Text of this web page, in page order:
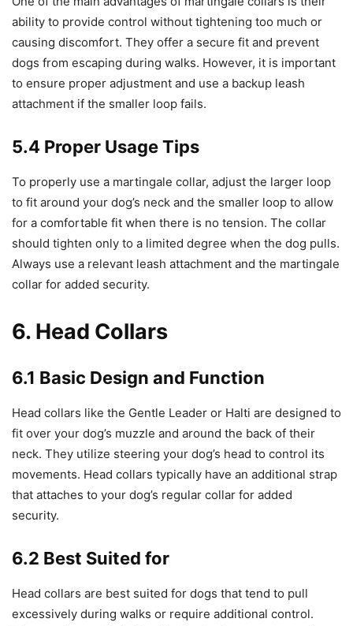
ability to provide control without tightening too much or
causing discomfort. They offer a secure fit and prevent
dogs from escaping during walks. However, it is important
to ensure proper adjustment and use a backup leash
attachment if the smaller loop fails.
5.4 Proper Usage Tips
To properly use a martingale collar, adjust the larger loop
to fit around your dog’s neck and the smaller loop to allow
for a comfortable fit when there is no tension. The collar
should tighten only to a limited degree when the dog pulls.
Always use a relevant leash attachment and the martingale
collar for added security.
6. Head Collars
6.1 Basic Design and Function
Head collars like the Gentle Leader or Halti are designed to
fit over your dog’s muzzle and around the back of their
neck. They utilize steering your dog’s head to control its
movements. Head collars typically have an additional strap
that attaches to your dog’s regular collar for added
security.
6.2 Best Suited for
Head collars are best suited for dogs that tend to pull
excessively during walks or require additional control.